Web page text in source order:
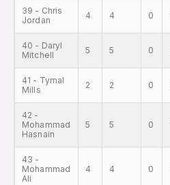
39 - Chris
Jordan
4 4 0
40 - Daryl
Mitchell
5 5 0
41 - Tymal
Mills
2 2 0
42 -
Mohammad
Hasnain
5 5 0
43 -
Mohammad
Ali
4 4 0